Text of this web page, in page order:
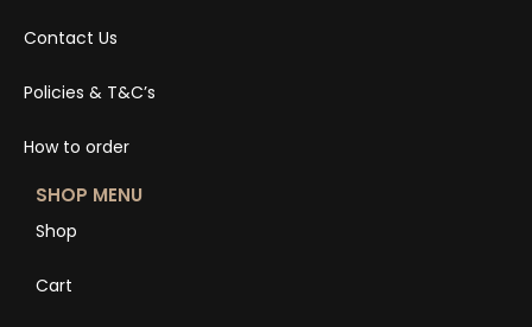
Contact Us
Policies & T&C’s
How to order
SHOP MENU
Shop
Cart